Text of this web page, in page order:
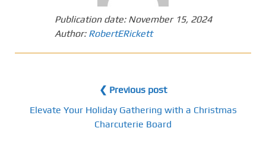
Publication date: November 15, 2024
Author: RobertERickett
❮ Previous post
Elevate Your Holiday Gathering with a Christmas
Charcuterie Board